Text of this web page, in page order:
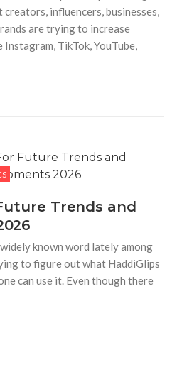
influencers, businesses,
are trying to increase
TikTok, YouTube,
Trends and
known word lately among
to figure out what HaddiGlips
can use it. Even though there